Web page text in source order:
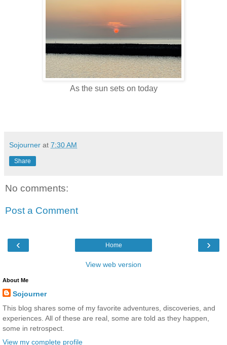
As the sun sets on today
Sojourner at 7:30 AM
Share
No comments:
Post a Comment
‹ ›
Home
View web version
About Me
Sojourner
This blog shares some of my favorite adventures, discoveries, and
experiences. All of these are real, some are told as they happen,
some in retrospect.
View my complete profile